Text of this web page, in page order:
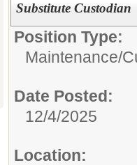
Substitute Custodian
Position Type:
Maintenance/
Date Posted:
12/4/2025
Location: